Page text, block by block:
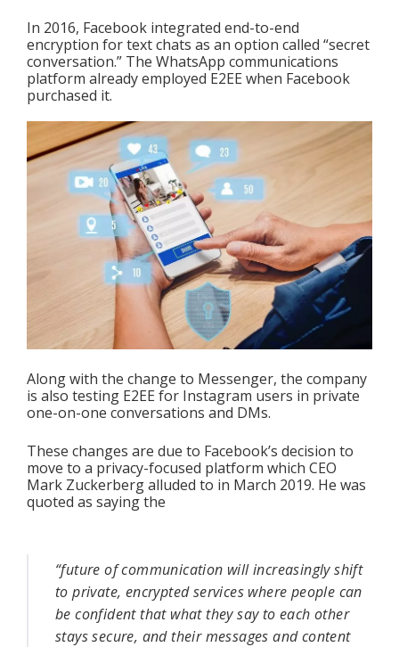
In 2016, Facebook integrated end-to-end
encryption for text chats as an option called “secret
conversation.” The WhatsApp communications
platform already employed E2EE when Facebook
purchased it.
Along with the change to Messenger, the company
is also testing E2EE for Instagram users in private
one-on-one conversations and DMs.
These changes are due to Facebook’s decision to
move to a privacy-focused platform which CEO
Mark Zuckerberg alluded to in March 2019. He was
quoted as saying the
“future of communication will increasingly shift
to private, encrypted services where people can
be confident that what they say to each other
stays secure, and their messages and content